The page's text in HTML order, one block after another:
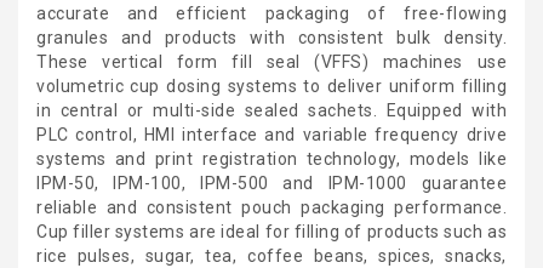
accurate and efficient packaging of free-flowing
granules and products with consistent bulk density.
These vertical form fill seal (VFFS) machines use
volumetric cup dosing systems to deliver uniform filling
in central or multi-side sealed sachets. Equipped with
PLC control, HMI interface and variable frequency drive
systems and print registration technology, models like
IPM-50, IPM-100, IPM-500 and IPM-1000 guarantee
reliable and consistent pouch packaging performance.
Cup filler systems are ideal for filling of products such as
rice pulses, sugar, tea, coffee beans, spices, snacks,